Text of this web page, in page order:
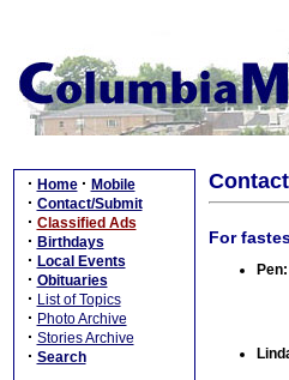
· Home · Mobile
· Contact/Submit
· Classified Ads
· Birthdays
· Local Events
· Obituaries
· List of Topics
· Photo Archive
· Stories Archive
· Search
For
Pen: